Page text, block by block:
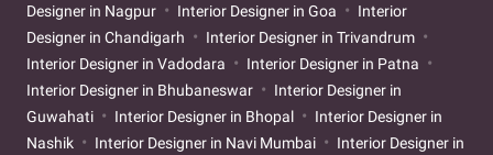
Designer in Nagpur
Interior Designer in Goa
Interior
Designer in Chandigarh
Interior Designer in Trivandrum
Interior Designer in Vadodara
Interior Designer in Patna
Interior Designer in Bhubaneswar
Interior Designer in
Guwahati
Interior Designer in Bhopal
Interior Designer in
Nashik
Interior Designer in Navi Mumbai
Interior Designer in